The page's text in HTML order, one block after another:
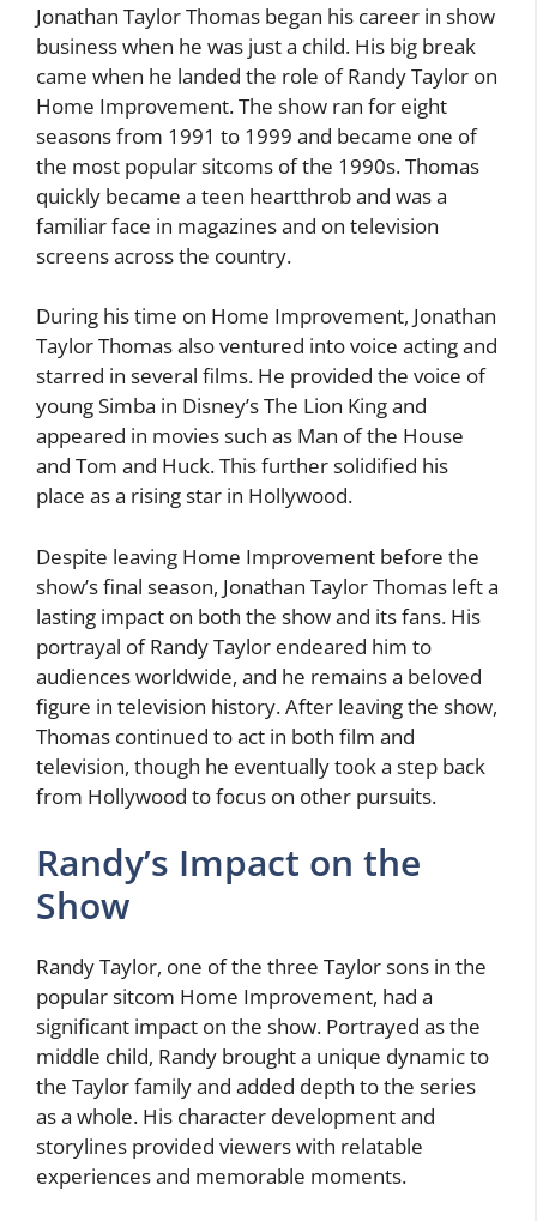
Jonathan Taylor Thomas began his career in show
business when he was just a child. His big break
came when he landed the role of Randy Taylor on
Home Improvement. The show ran for eight
seasons from 1991 to 1999 and became one of
the most popular sitcoms of the 1990s. Thomas
quickly became a teen heartthrob and was a
familiar face in magazines and on television
screens across the country.
During his time on Home Improvement, Jonathan
Taylor Thomas also ventured into voice acting and
starred in several films. He provided the voice of
young Simba in Disney’s The Lion King and
appeared in movies such as Man of the House
and Tom and Huck. This further solidified his
place as a rising star in Hollywood.
Despite leaving Home Improvement before the
show’s final season, Jonathan Taylor Thomas left a
lasting impact on both the show and its fans. His
portrayal of Randy Taylor endeared him to
audiences worldwide, and he remains a beloved
figure in television history. After leaving the show,
Thomas continued to act in both film and
television, though he eventually took a step back
from Hollywood to focus on other pursuits.
Randy’s Impact on the
Show
Randy Taylor, one of the three Taylor sons in the
popular sitcom Home Improvement, had a
significant impact on the show. Portrayed as the
middle child, Randy brought a unique dynamic to
the Taylor family and added depth to the series
as a whole. His character development and
storylines provided viewers with relatable
experiences and memorable moments.